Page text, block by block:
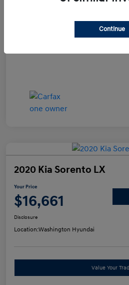
2020 Kia Sorento LX
Your Price
$16,661
Disclosure
Location:Washington Hyundai
Value Your
Continue